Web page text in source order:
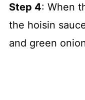
Step 4: When
the hoisin
and green